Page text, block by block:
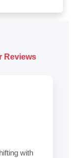
Reviews
with